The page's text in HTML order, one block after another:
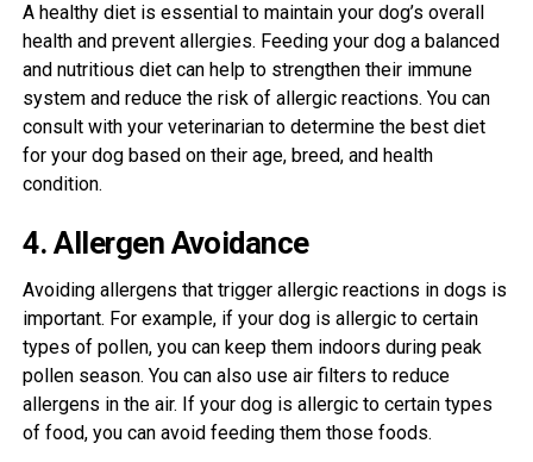
A healthy diet is essential to maintain your dog’s overall
health and prevent allergies. Feeding your dog a balanced
and nutritious diet can help to strengthen their immune
system and reduce the risk of allergic reactions. You can
consult with your veterinarian to determine the best diet
for your dog based on their age, breed, and health
condition.
4. Allergen Avoidance
Avoiding allergens that trigger allergic reactions in dogs is
important. For example, if your dog is allergic to certain
types of pollen, you can keep them indoors during peak
pollen season. You can also use air filters to reduce
allergens in the air. If your dog is allergic to certain types
of food, you can avoid feeding them those foods.